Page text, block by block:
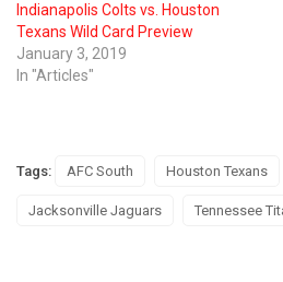
Indianapolis Colts vs. Houston
Texans Wild Card Preview
January 3, 2019
In "Articles"
Tags: AFC South Houston Texans
Jacksonville Jaguars Tennessee